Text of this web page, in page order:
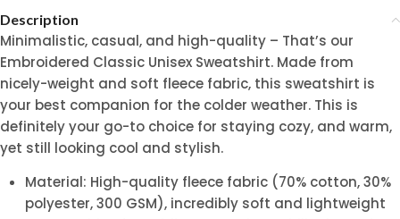
Description
Minimalistic, casual, and high-quality – That’s our
Embroidered Classic Unisex Sweatshirt. Made from
nicely-weight and soft fleece fabric, this sweatshirt is
your best companion for the colder weather. This is
definitely your go-to choice for staying cozy, and warm,
yet still looking cool and stylish.
Material: High-quality fleece fabric (70% cotton, 30%
polyester, 300 GSM), incredibly soft and lightweight